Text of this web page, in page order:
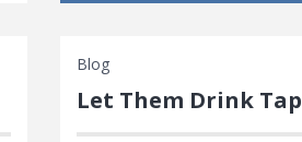
Blog
Let Them Drink Tap